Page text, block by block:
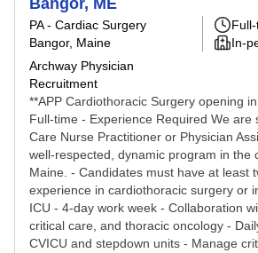
Bangor, ME
PA - Cardiac Surgery
Bangor, Maine
Archway Physician
Recruitment
In-
**APP Cardiothoracic Surgery opening
Full-time - Experience Required We are
Care Nurse Practitioner or Physician
well-respected, dynamic program in the
Maine. - Candidates must have at least
experience in cardiothoracic surgery or
ICU - 4-day work week - Collaboration
critical care, and thoracic oncology -
CVICU and stepdown units - Manage